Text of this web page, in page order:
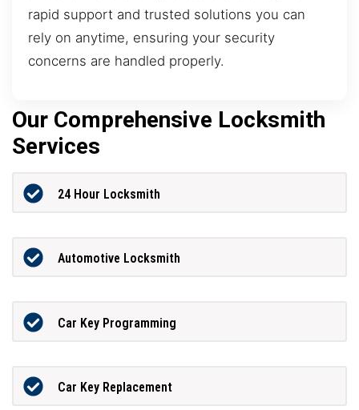
rapid support and trusted solutions you can
rely on anytime, ensuring your security
concerns are handled properly.
Our Comprehensive Locksmith
Services
24 Hour Locksmith
Automotive Locksmith
Car Key Programming
Car Key Replacement